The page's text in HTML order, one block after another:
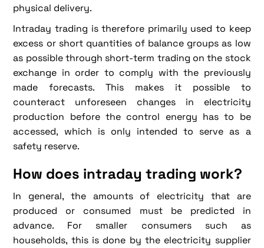
physical delivery.
Intraday trading is therefore primarily used to keep
excess or short quantities of balance groups as low
as possible through short-term trading on the stock
exchange in order to comply with the previously
made forecasts. This makes it possible to
counteract unforeseen changes in electricity
production before the control energy has to be
accessed, which is only intended to serve as a
safety reserve.
How does intraday trading work?
In general, the amounts of electricity that are
produced or consumed must be predicted in
advance. For smaller consumers such as
households, this is done by the electricity supplier